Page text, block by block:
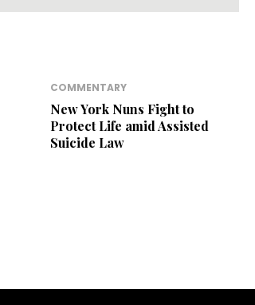
COMMENTARY
New York Nuns Fight to
Protect Life amid Assisted
Suicide Law